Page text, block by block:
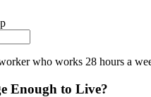
who works 28 hours a
Enough to Live?